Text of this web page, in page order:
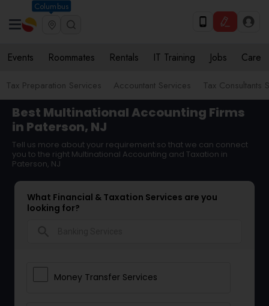
Columbus
Events Roommates Rentals IT Training Jobs Care
Tax Preparation Services Accountant Services Tax Consultants
Best Multinational Accounting Firms
in Paterson, NJ
Tell us more about your requirement so that we can connect
you to the right Multinational Accounting and Taxation in
Paterson, NJ
What Financial & Taxation Services are you
looking for?
Money Transfer Services